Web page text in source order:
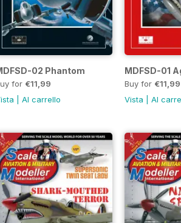
02 Phantom
for €11,99
Al carrello
MDFSD-01
Buy for €11,99
Vista
Al